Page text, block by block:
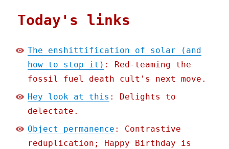
Today's links
The enshittification of solar (and
how to stop it) : Red-teaming the
fossil fuel death cult's next move.
Hey look at this : Delights to
delectate.
Object permanence : Contrastive
reduplication; Happy Birthday is